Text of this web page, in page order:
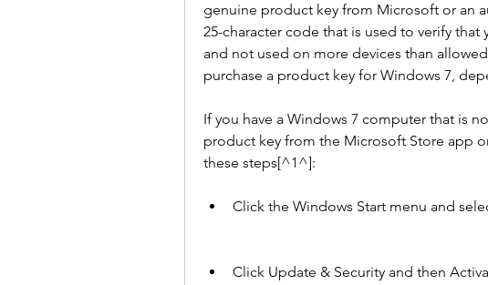
genuine product key from Microsoft or an
25-character code that is used to verify
and not used on more devices than
purchase a product key for Windows 7,
If you have a Windows 7 computer that is
product key from the Microsoft Store app
these steps[^1^]:
Click the Windows Start menu and
Click Update & Security and then